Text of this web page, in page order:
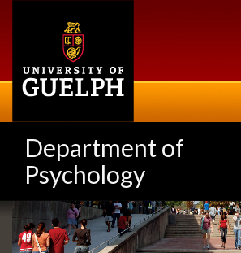
Department of
Psychology
Slideshow
Banners